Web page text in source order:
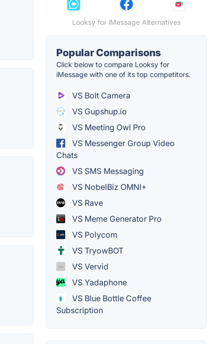
Looksy for iMessage Alternatives
Popular Comparisons
Click below to compare Looksy for
iMessage with one of its top competitors.
VS Bolt Camera
VS Gupshup.io
VS Meeting Owl Pro
VS Messenger Group Video
Chats
VS SMS Messaging
VS NobelBiz OMNI+
VS Rave
VS Meme Generator Pro
VS Polycom
VS TryowBOT
VS Vervid
VS Yadaphone
VS Blue Bottle Coffee
Subscription